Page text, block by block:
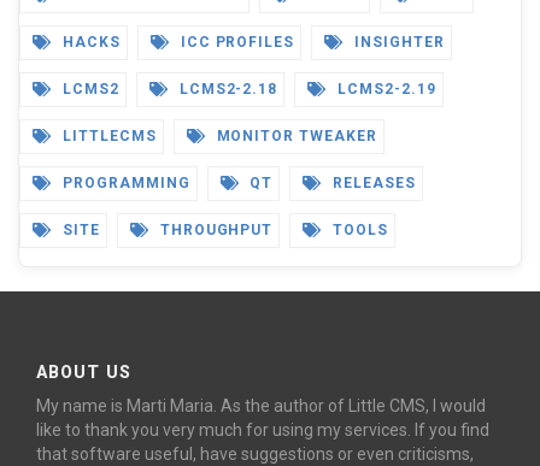
HACKS ICC PROFILES INSIGHTER
LCMS2 LCMS2-2.18 LCMS2-2.19
LITTLECMS MONITOR TWEAKER
PROGRAMMING QT RELEASES
SITE THROUGHPUT TOOLS
ABOUT US
My name is Marti Maria. As the author of Little CMS, I would
like to thank you very much for using my services. If you find
that software useful, have suggestions or even criticisms,